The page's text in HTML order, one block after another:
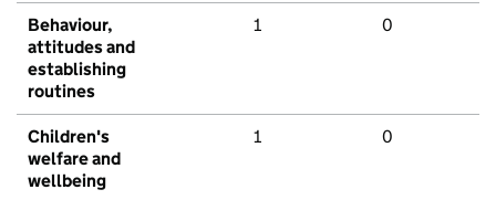
Behaviour,
attitudes and
establishing
routines
1 0
Children's
welfare and
wellbeing
1 0